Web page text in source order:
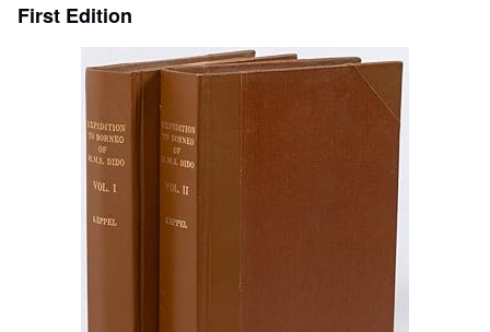
Rare Books
Art & Collectibles
Textbooks
Start Selling
First Edition